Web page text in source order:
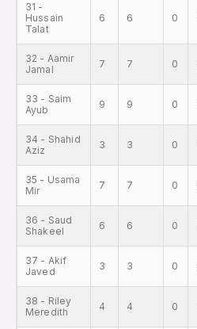
31 -
Hussain
Talat
6 6 0
32 - Aamir
Jamal
7 7 0
33 - Saim
Ayub
9 9 0
34 - Shahid
Aziz
3 3 0
35 - Usama
Mir
7 7 0
36 - Saud
Shakeel
6 6 0
37 - Akif
Javed
3 3 0
38 - Riley
Meredith
4 4 0